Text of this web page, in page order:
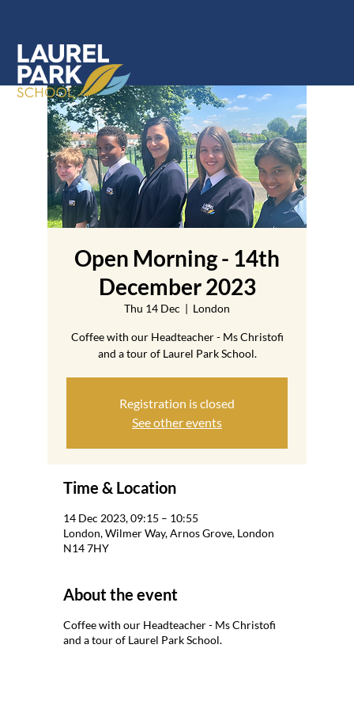
Open Morning - 14th
December 2023
Thu 14 Dec London
Coffee with our Headteacher - Ms Christofi
and a tour of Laurel Park School.
Registration is closed
See other events
Time & Location
14 Dec 2023, 09:15 – 10:55
London, Wilmer Way, Arnos Grove, London
N14 7HY
About the event
Coffee with our Headteacher - Ms Christofi
and a tour of Laurel Park School.